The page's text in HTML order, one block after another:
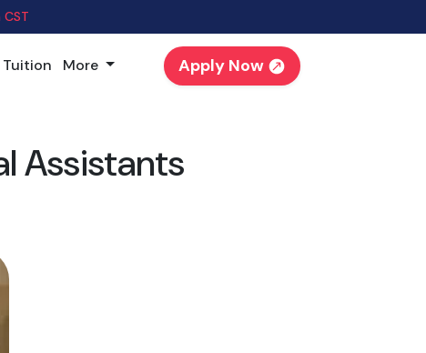
Tuition More Apply Now
Assistants